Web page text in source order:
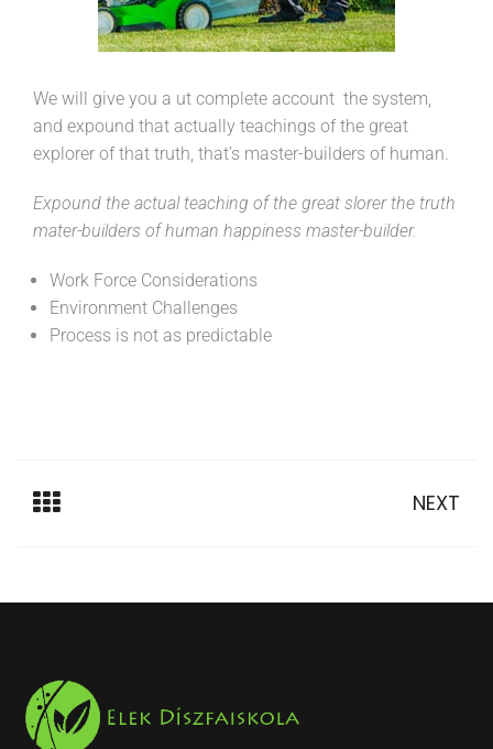
We will give you a ut complete account the system,
and expound that actually teachings of the great
explorer of that truth, that’s master-builders of human.
Expound the actual teaching of the great slorer the truth
mater-builders of human happiness master-builder.
Work Force Considerations
Environment Challenges
Process is not as predictable
NEXT